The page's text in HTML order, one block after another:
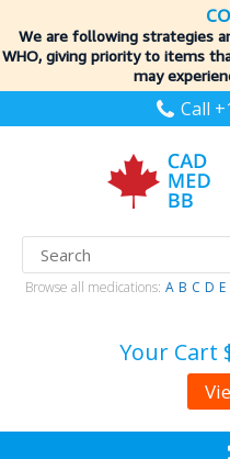
We are following strategies
WHO, giving priority to items
may
Call
Browse all medications: A B C D E
Your Cart